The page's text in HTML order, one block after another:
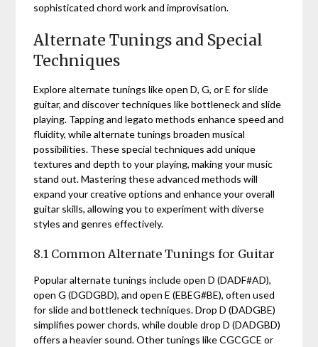
sophisticated chord work and improvisation.
Alternate Tunings and Special
Techniques
Explore alternate tunings like open D, G, or E for slide
guitar, and discover techniques like bottleneck and slide
playing. Tapping and legato methods enhance speed and
fluidity, while alternate tunings broaden musical
possibilities. These special techniques add unique
textures and depth to your playing, making your music
stand out. Mastering these advanced methods will
expand your creative options and enhance your overall
guitar skills, allowing you to experiment with diverse
styles and genres effectively.
8.1 Common Alternate Tunings for Guitar
Popular alternate tunings include open D (DADF#AD),
open G (DGDGBD), and open E (EBEG#BE), often used
for slide and bottleneck techniques. Drop D (DADGBE)
simplifies power chords, while double drop D (DADGBD)
offers a heavier sound. Other tunings like CGCGCE or